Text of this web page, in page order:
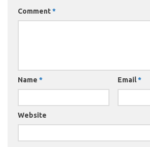
Comment*
Name * Email*
Website